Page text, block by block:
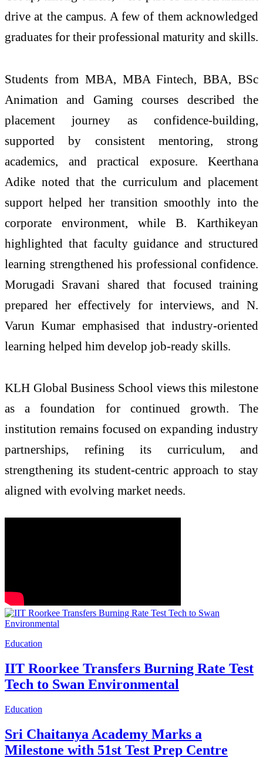
drive at the campus. A few of them acknowledged
graduates for their professional maturity and skills.
Students from MBA, MBA Fintech, BBA, BSc
Animation and Gaming courses described the
placement journey as confidence-building,
supported by consistent mentoring, strong
academics, and practical exposure. Keerthana
Adike noted that the curriculum and placement
support helped her transition smoothly into the
corporate environment, while B. Karthikeyan
highlighted that faculty guidance and structured
learning strengthened his professional confidence.
Morugadi Sravani shared that focused training
prepared her effectively for interviews, and N.
Varun Kumar emphasised that industry-oriented
learning helped him develop job-ready skills.
KLH Global Business School views this milestone
as a foundation for continued growth. The
institution remains focused on expanding industry
partnerships, refining its curriculum, and
strengthening its student-centric approach to stay
aligned with evolving market needs.
Education
IIT Roorkee Transfers Burning Rate Test
Tech to Swan Environmental
Education
Sri Chaitanya Academy Marks a
Milestone with 51st Test Prep Centre